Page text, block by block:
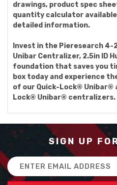
drawings, product spec
quantity calculator
detailed information.
Invest in the Pieresearch 4-
Unibar Centralizer, 2.5in ID
foundation that saves you
box today and experience
of our Quick-Lock® Unibar®
Lock® Unibar® centralizers.
SIGN UP
Email
Address